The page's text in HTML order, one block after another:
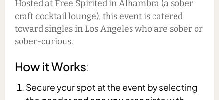
Hosted at Free Spirited in Alhambra (a sober
craft cocktail lounge), this event is catered
toward singles in Los Angeles who are sober or
sober-curious.
How it Works:
Secure your spot at the event by selecting